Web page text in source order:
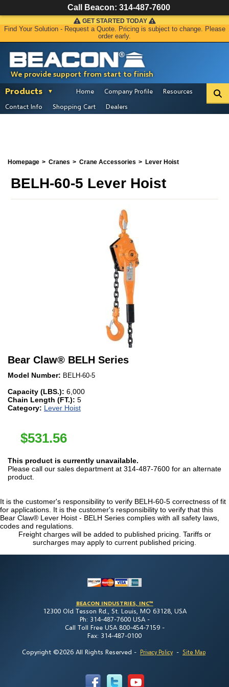
We provide support from start to finish
GET STARTED TODAY
Find Your Solution - Request a Quote. Pricing is subject to change. Please
order early.
Products Home Company Profile
Resources
Contact Info
Shopping Cart Dealers
Homepage Cranes Crane Accessories Lever Hoist
BELH-60-5 Lever Hoist
Bear Claw® BELH Series
Model Number: BELH-60-5
Capacity (LBS.): 6,000
Chain Length (FT.): 5
Category: Lever Hoist
$531.56
This product is currently unavailable.
Please call our sales department at 314-487-7600 for an alternate
product.
It is the customer's responsibility to verify BELH-60-5 correctness of fit
for applications. It is the customer's responsibility to verify that this
Bear Claw® Lever Hoist - BELH Series complies with all safety laws,
codes and regulations.
Freight charges will be added to published pricing. Tariffs or
surcharges may apply to current published pricing.
BEACON INDUSTRIES, INC™
12300 Old Tesson Rd., St. Louis, MO 63128, USA
Ph: 314-487-7600 USA -
Call Toll Free USA 800-454-7159 -
Fax: 314-487-0100
Copyright ©2026 All Rights Reserved - Privacy Policy - Site Map
Call Beacon: 314-487-7600